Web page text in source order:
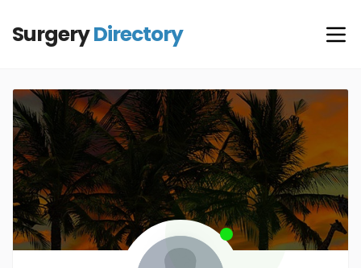
SurgeryDirectory